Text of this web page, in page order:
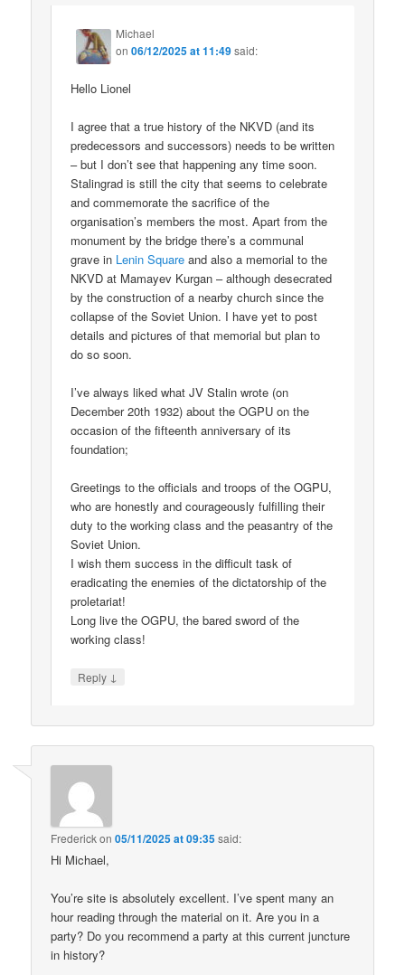
Michael
on06/12/2025 at 11:49said:
Hello Lionel
I agree that a true history of the NKVD (and its
predecessors and successors) needs to be written
– but I don’t see that happening any time soon.
Stalingrad is still the city that seems to celebrate
and commemorate the sacrifice of the
organisation’s members the most. Apart from the
monument by the bridge there’s a communal
grave in Lenin Square and also a memorial to the
NKVD at Mamayev Kurgan – although desecrated
by the construction of a nearby church since the
collapse of the Soviet Union. I have yet to post
details and pictures of that memorial but plan to
do so soon.
I’ve always liked what JV Stalin wrote (on
December 20th 1932) about the OGPU on the
occasion of the fifteenth anniversary of its
foundation;
Greetings to the officials and troops of the OGPU,
who are honestly and courageously fulfilling their
duty to the working class and the peasantry of the
Soviet Union.
I wish them success in the difficult task of
eradicating the enemies of the dictatorship of the
proletariat!
Long live the OGPU, the bared sword of the
working class!
Reply ↓
Frederickon05/11/2025 at 09:35said:
Hi Michael,
You’re site is absolutely excellent. I’ve spent many an
hour reading through the material on it. Are you in a
party? Do you recommend a party at this current juncture
in history?